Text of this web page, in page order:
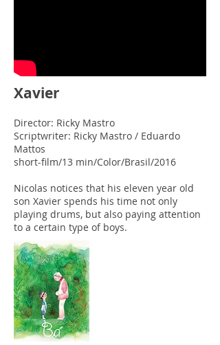
Xavier
Director: Ricky Mastro
Scriptwriter: Ricky Mastro / Eduardo
Mattos
short-film/13 min/Color/Brasil/2016
Nicolas notices that his eleven year old
son Xavier spends his time not only
playing drums, but also paying attention
to a certain type of boys.